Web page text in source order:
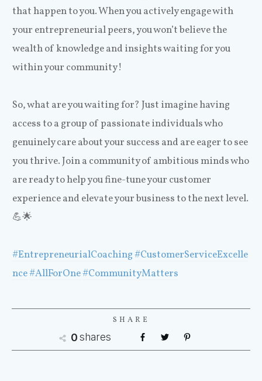
that happen to you. When you actively engage with
your entrepreneurial peers, you won’t believe the
wealth of knowledge and insights waiting for you
within your community!
So, what are you waiting for? Just imagine having
access to a group of passionate individuals who
genuinely care about your success and are eager to see
you thrive. Join a community of ambitious minds who
are ready to help you fine-tune your customer
experience and elevate your business to the next level.
💪🌟
#EntrepreneurialCoaching#CustomerServiceExcelle
nce#AllForOne#CommunityMatters
SHARE
0shares